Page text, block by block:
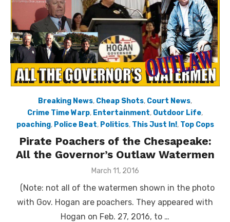
Breaking News, Cheap Shots, Court News,
Crime Time Warp, Entertainment, Outdoor Life,
poaching, Police Beat, Politics, This Just In!, Top Cops
Pirate Poachers of the Chesapeake:
All the Governor’s Outlaw Watermen
Posted
March 11, 2016
(Note: not all of the watermen shown in the photo
with Gov. Hogan are poachers. They appeared with
Hogan on Feb. 27, 2016, to …